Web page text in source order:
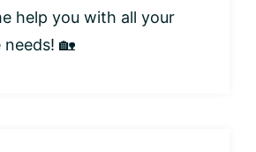
help you with all your
needs! 🏡